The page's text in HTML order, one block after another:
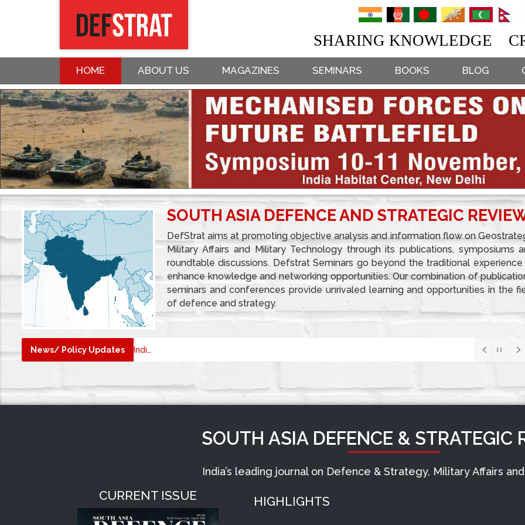
HOME ABOUT US MAGAZINES SEMINARS BOOKS BLOG
SHARING KNOWLEDGE
MAGAZINE DEFSTRAT SEMINARS
SOUTH ASIA DEFENCE AND STRATEGIC
DefStrat aims at promoting objective analysis and information flow on
Military Affairs and Military Technology through its publications, symposiums
roundtable discussions. Defstrat Seminars go beyond the traditional
enhance knowledge and networking opportunities. Our combination of
seminars and conferences provide unrivaled learning and opportunities in the
of defence and strategy.
News/ Policy Updates
SOUTH ASIA DEFENCE & STRATEGIC
India’s leading journal on Defence & Strategy, Military Affairs
CURRENT ISSUE HIGHLIGHTS